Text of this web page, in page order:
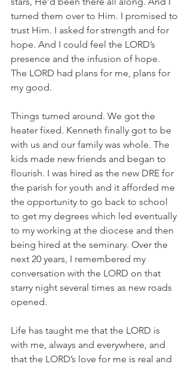
turned them over to Him. I promised to
trust Him. I asked for strength and for
hope. And I could feel the LORD’s
presence and the infusion of hope.
The LORD had plans for me, plans for
my good.
Things turned around. We got the
heater fixed. Kenneth finally got to be
with us and our family was whole. The
kids made new friends and began to
flourish. I was hired as the new DRE for
the parish for youth and it afforded me
the opportunity to go back to school
to get my degrees which led eventually
to my working at the diocese and then
being hired at the seminary. Over the
next 20 years, I remembered my
conversation with the LORD on that
starry night several times as new roads
opened.
Life has taught me that the LORD is
with me, always and everywhere, and
that the LORD’s love for me is real and